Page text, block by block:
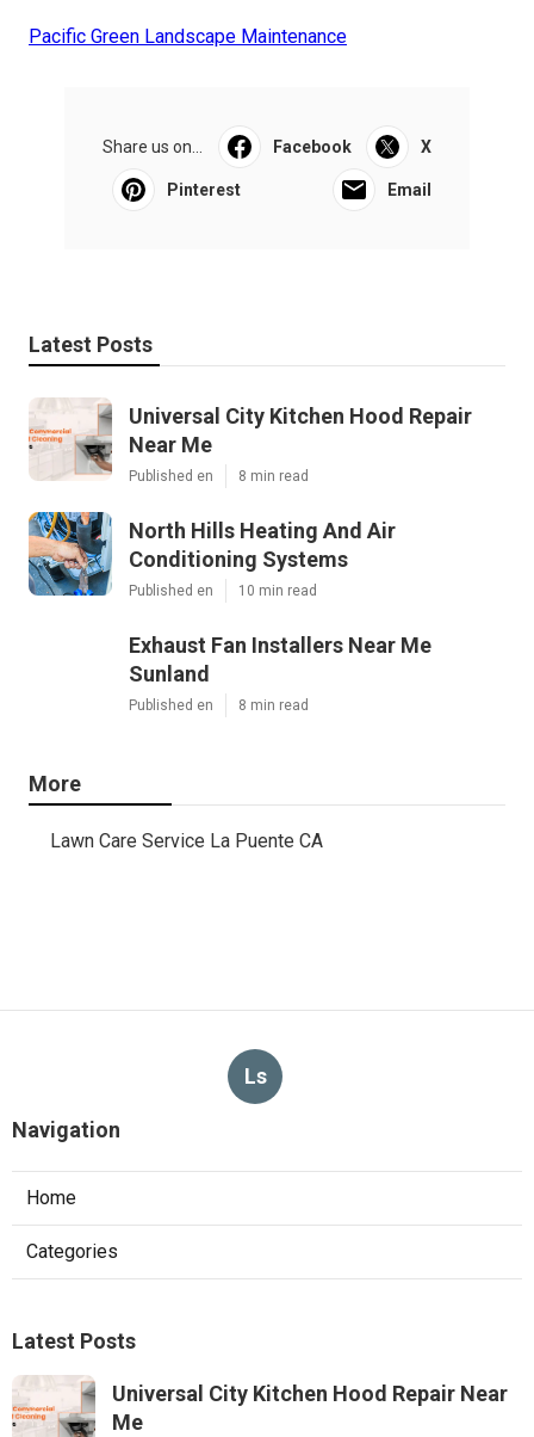
Pacific Green Landscape Maintenance
Share us on... Facebook X
Pinterest Email
Latest Posts
Universal City Kitchen Hood Repair
Near Me
Published en 8 min read
North Hills Heating And Air
Conditioning Systems
Published en 10 min read
Exhaust Fan Installers Near Me
Sunland
Published en 8 min read
More
Lawn Care Service La Puente CA
Ls
Navigation
Home
Categories
Latest Posts
Universal City Kitchen Hood Repair Near
Me